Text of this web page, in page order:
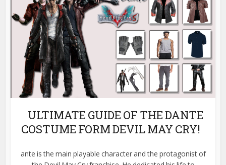
ULTIMATE GUIDE OF THE DANTE
COSTUME FORM DEVIL MAY CRY!
ante is the main playable character and the protagonist of